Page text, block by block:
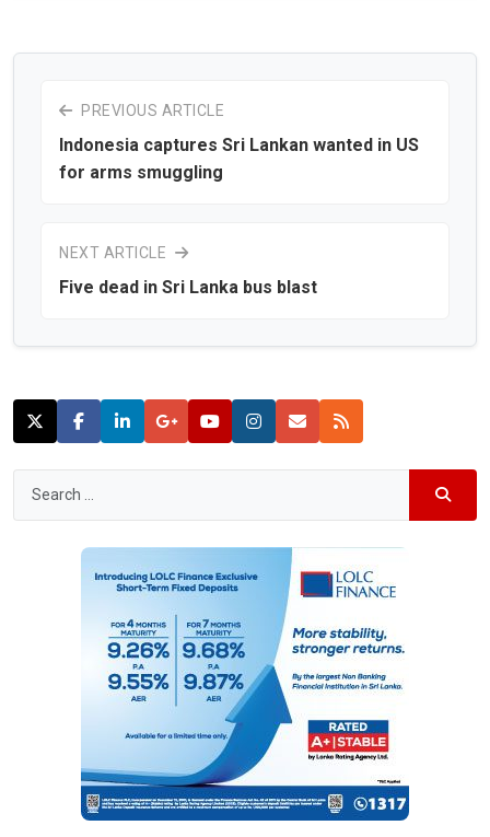
PREVIOUS ARTICLE
Indonesia captures Sri Lankan wanted in US
for arms smuggling
NEXT ARTICLE
Five dead in Sri Lanka bus blast